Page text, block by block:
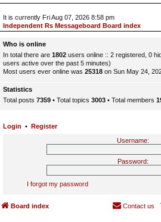
It is currently Fri Aug 07, 2026 8:58 pm
Independent Rs Messageboard Board index
Who is online
In total there are 1802 users online :: 2 registered, 0
users active over the past 5 minutes)
Most users ever online was 25318 on Sun May 24,
Statistics
Total posts 7359 • Total topics 3003 • Total members
Login • Register
Username:
Password:
I forgot my password
Board index Contact us